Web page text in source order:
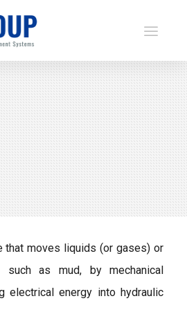
that moves liquids (or gases) or
such as mud, by mechanical
electrical energy into hydraulic